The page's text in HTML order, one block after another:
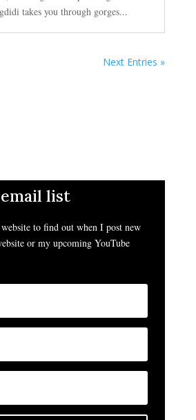
takes you through gorges...
Next Entries »
list
to find out when I post new
or my upcoming YouTube